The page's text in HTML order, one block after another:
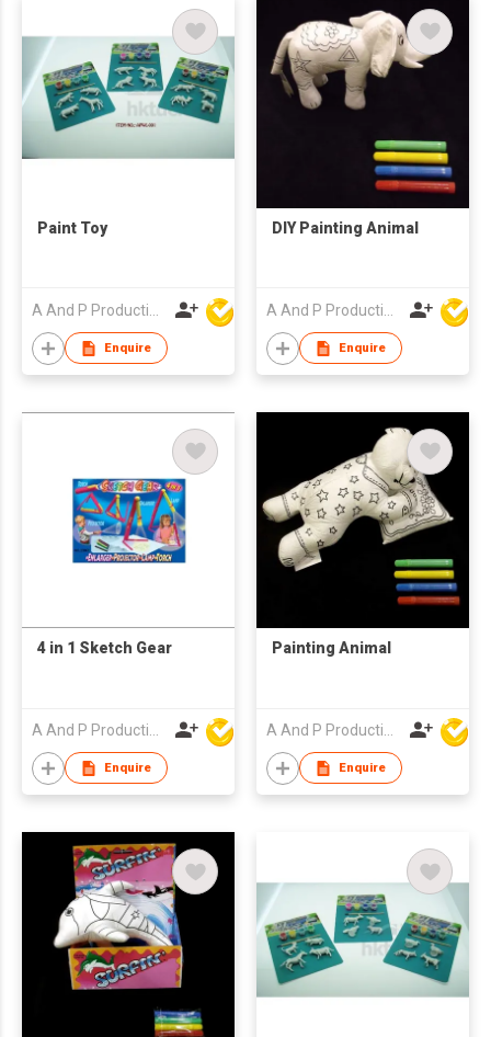
Paint Toy
Enquire
DIY Painting Animal
Enquire
4 in 1 Sketch Gear
A And P Productions Ltd
Enquire
Painting Animal
A And P Productions Ltd
Enquire